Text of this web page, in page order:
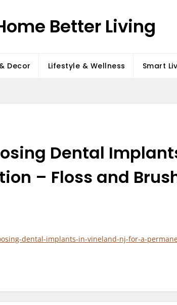
Better Living
Decor Lifestyle & Wellness Smart
Dental
– Floss and
dental-implants-in-vineland-nj-for-a-